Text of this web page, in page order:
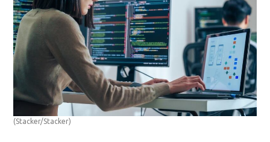
(Stacker/Stacker)